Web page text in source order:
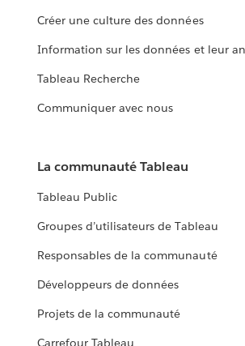
Créer une culture des données
Information sur les données et leur
Tableau Recherche
Communiquer avec nous
La communauté Tableau
Tableau Public
Groupes d’utilisateurs de Tableau
Responsables de la communauté
Développeurs de données
Projets de la communauté
Carrefour Tableau